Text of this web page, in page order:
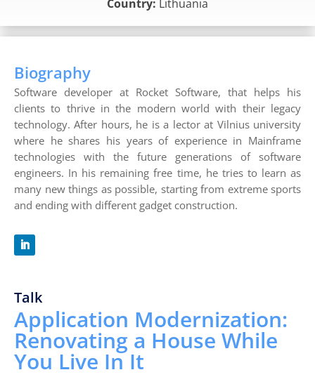
Country: Lithuania
Biography
Software developer at Rocket Software, that helps his
clients to thrive in the modern world with their legacy
technology. After hours, he is a lector at Vilnius university
where he shares his years of experience in Mainframe
technologies with the future generations of software
engineers. In his remaining free time, he tries to learn as
many new things as possible, starting from extreme sports
and ending with different gadget construction.
Talk
Application Modernization:
Renovating a House While
You Live In It